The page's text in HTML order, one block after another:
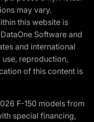
may vary.
this website is
Software and
and international
reproduction,
of this content is
F-150 models from
special financing,